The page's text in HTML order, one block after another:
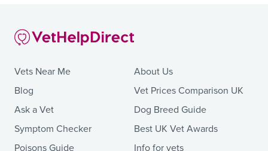
Vets Near Me
Blog
Ask a Vet
Symptom Checker
Poisons Guide
About Us
Vet Prices Comparison UK
Dog Breed Guide
Best UK Vet Awards
Info for vets